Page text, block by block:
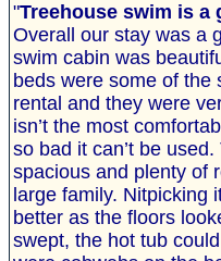
"Treehouse swim is a
Overall our stay was a
swim cabin was
beds were some of the
rental and they were
isn’t the most
so bad it can’t be
spacious and plenty of
large family. Nitpicking
better as the floors
swept, the hot tub